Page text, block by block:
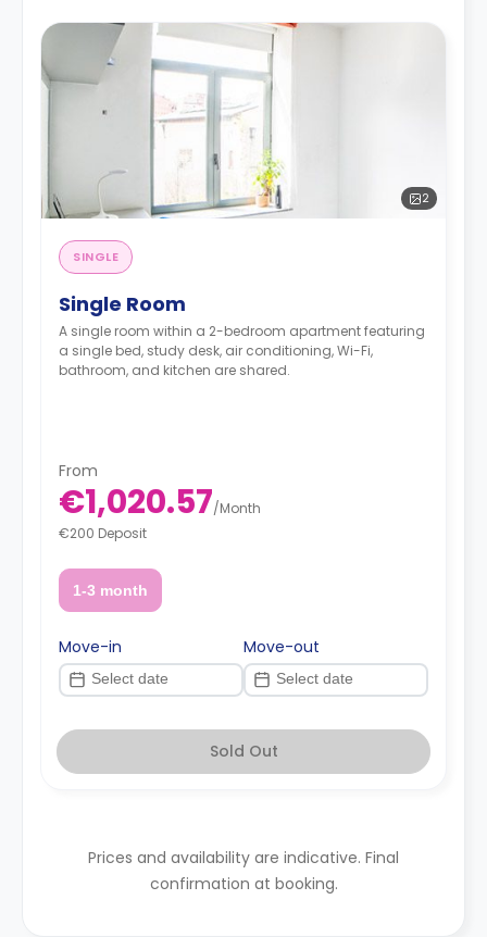
2
SINGLE
Single Room
A single room within a 2-bedroom apartment featuring
a single bed, study desk, air conditioning, Wi-Fi,
bathroom, and kitchen are shared.
From
€1,020.57/Month
€200 Deposit
1-3 month
Move-in Move-out
Sold Out
Prices and availability are indicative. Final
confirmation at booking.